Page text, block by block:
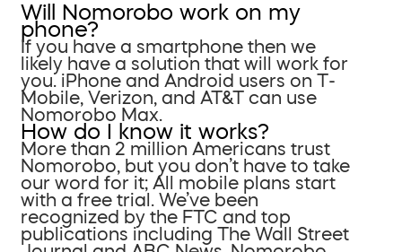
Will Nomorobo work on my
phone?
If you have a smartphone then we
likely have a solution that will work for
you. iPhone and Android users on T-
Mobile, Verizon, and AT&T can use
Nomorobo Max.
How do I know it works?
More than 2 million Americans trust
Nomorobo, but you don’t have to take
our word for it; All mobile plans start
with a free trial. We’ve been
recognized by the FTC and top
publications including The Wall Street